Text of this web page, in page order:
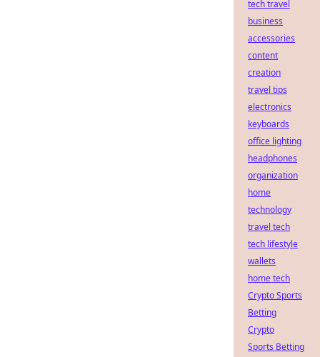
tech travel
business
accessories
content
creation
travel tips
electronics
keyboards
office lighting
headphones
organization
home
technology
travel tech
tech lifestyle
wallets
home tech
Crypto Sports
Betting
Crypto
Sports Betting